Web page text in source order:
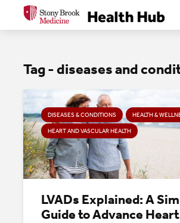
Tag - diseases and
DISEASES & CONDITIONS HEALTH &
HEART AND VASCULAR HEALTH
LVADs Explained: A
Guide to Advance